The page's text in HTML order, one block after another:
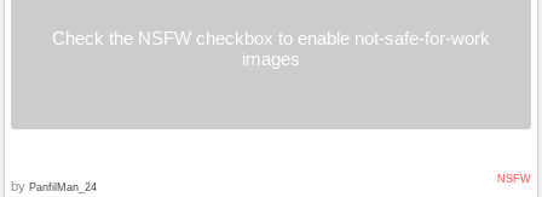
Check the NSFW checkbox to enable not-safe-for-work
images
NSFW
by PanfilMan_24